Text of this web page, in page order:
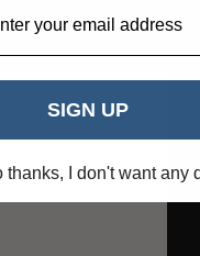
SIGN UP
thanks, I don't want any